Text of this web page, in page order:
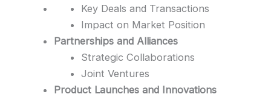
Key Deals and Transactions
Impact on Market Position
Partnerships and Alliances
Strategic Collaborations
Joint Ventures
Product Launches and Innovations